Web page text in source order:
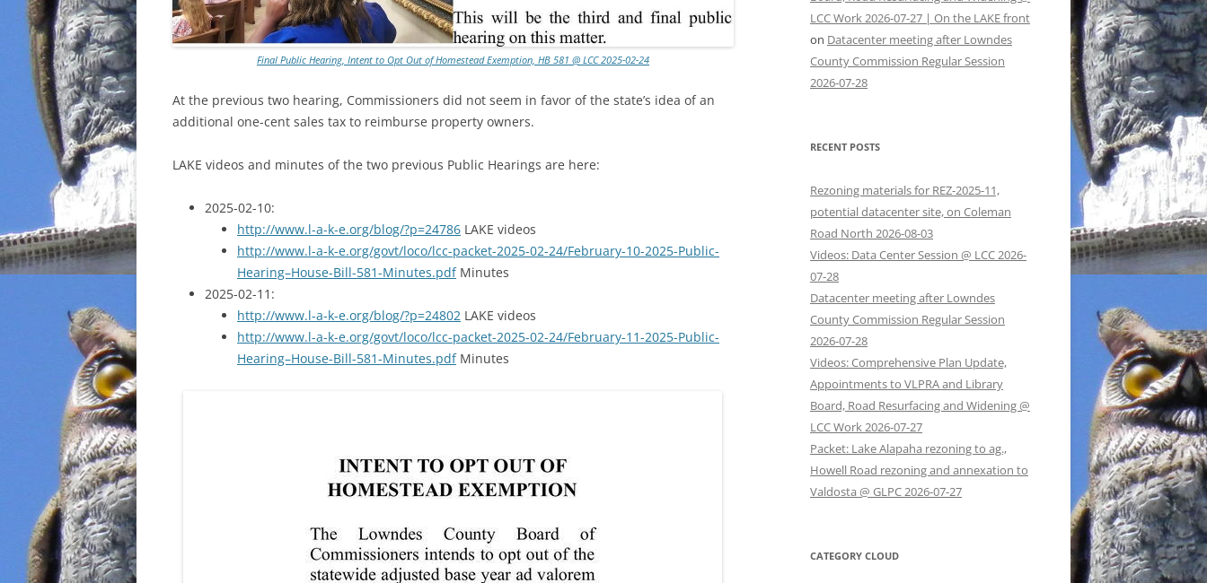
Final Public Hearing, Intent to Opt Out of Homestead Exemption, HB 581 @ LCC 2025-02-24
At the previous two hearing, Commissioners did not seem in favor of the state’s idea of an
additional one-cent sales tax to reimburse property owners.
LAKE videos and minutes of the two previous Public Hearings are here:
2025-02-10:
http://www.l-a-k-e.org/blog/?p=24786 LAKE videos
http://www.l-a-k-e.org/govt/loco/lcc-packet-2025-02-24/February-10-2025-Public-
Hearing–House-Bill-581-Minutes.pdfMinutes
2025-02-11:
http://www.l-a-k-e.org/blog/?p=24802 LAKE videos
http://www.l-a-k-e.org/govt/loco/lcc-packet-2025-02-24/February-11-2025-Public-
Hearing–House-Bill-581-Minutes.pdfMinutes
LCC Work 2026-07-27 | On the LAKE front
on Datacenter meeting after Lowndes
County Commission Regular Session
2026-07-28
RECENT POSTS
Rezoning materials for REZ-2025-11,
potential datacenter site, on Coleman
Road North 2026-08-03
Videos: Data Center Session @ LCC 2026-
07-28
Datacenter meeting after Lowndes
County Commission Regular Session
2026-07-28
Videos: Comprehensive Plan Update,
Appointments to VLPRA and Library
Board, Road Resurfacing and Widening @
LCC Work 2026-07-27
Packet: Lake Alapaha rezoning to ag.,
Howell Road rezoning and annexation to
Valdosta @ GLPC 2026-07-27
CATEGORY CLOUD